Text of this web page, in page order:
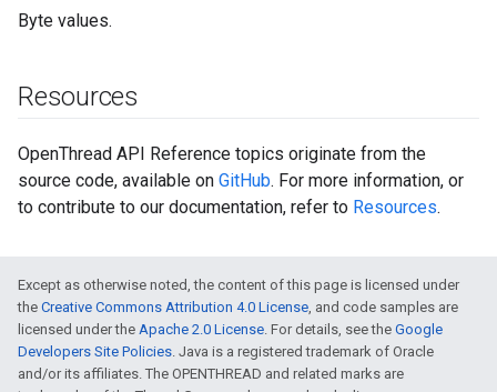
Byte values.
Resources
OpenThread API Reference topics originate from the
source code, available on GitHub. For more information, or
to contribute to our documentation, refer to Resources.
Except as otherwise noted, the content of this page is licensed under
the Creative Commons Attribution 4.0 License, and code samples are
licensed under the Apache 2.0 License. For details, see the Google
Developers Site Policies. Java is a registered trademark of Oracle
and/or its affiliates. The OPENTHREAD and related marks are